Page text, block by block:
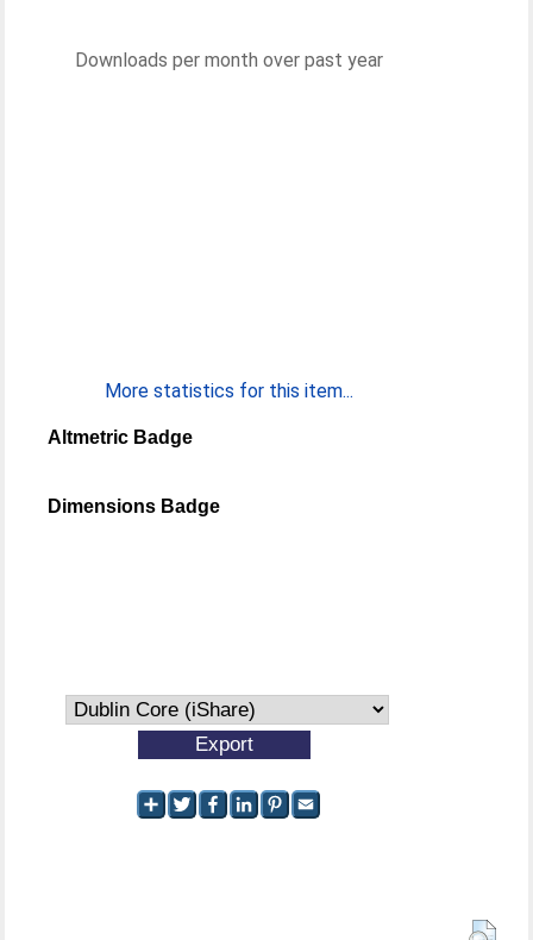
Downloads per month over past year
More statistics for this item...
Altmetric Badge
Dimensions Badge